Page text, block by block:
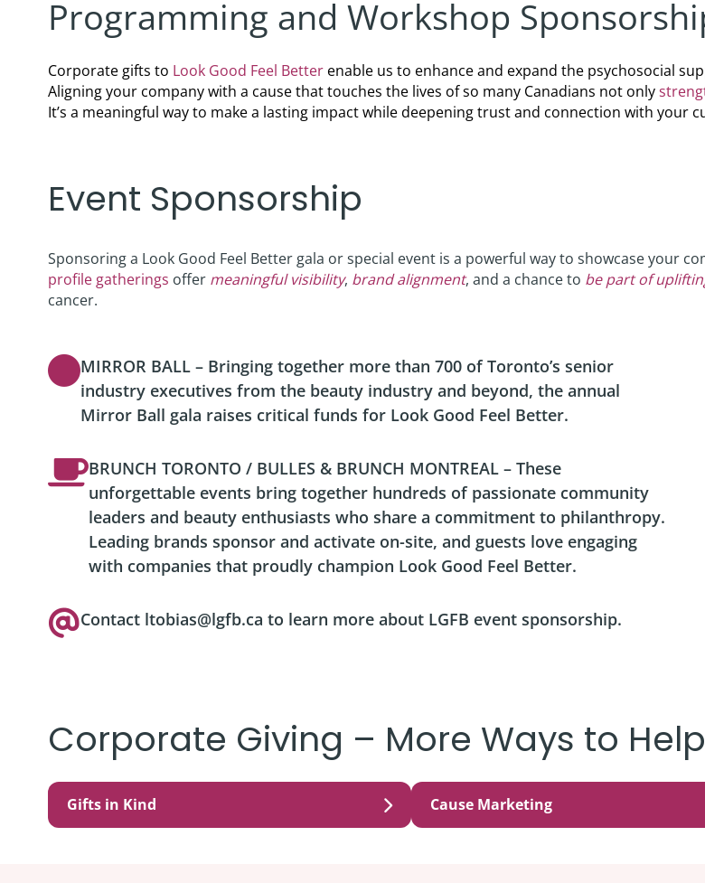
Podcast
Programming and Workshop
Corporate gifts to Look Good Feel Better enable us to enhance and expand the psychosocial
Aligning your company with a cause that touches the lives of so many Canadians not only
It’s a meaningful way to make a lasting impact while deepening trust and connection with your
Event Sponsorship
Sponsoring a Look Good Feel Better gala or special event is a powerful way to showcase your
profile gatherings offer meaningful visibility, brand alignment, and a chance to be part of
cancer.
MIRROR BALL – Bringing together more than 700 of Toronto’s senior
industry executives from the beauty industry and beyond, the annual
Mirror Ball gala raises critical funds for Look Good Feel Better.
BRUNCH TORONTO / BULLES & BRUNCH MONTREAL – These
unforgettable events bring together hundreds of passionate community
leaders and beauty enthusiasts who share a commitment to philanthropy.
Leading brands sponsor and activate on-site, and guests love engaging
with companies that proudly champion Look Good Feel Better.
Contact ltobias@lgfb.ca to learn more about LGFB event sponsorship.
Corporate Giving – More Ways to
Gifts in Kind Cause Marketing